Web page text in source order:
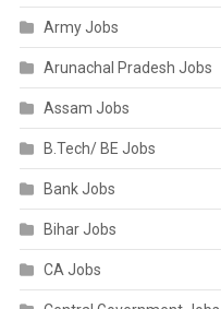
Army Jobs
Arunachal Pradesh Jobs
Assam Jobs
B.Tech/ BE Jobs
Bank Jobs
Bihar Jobs
CA Jobs